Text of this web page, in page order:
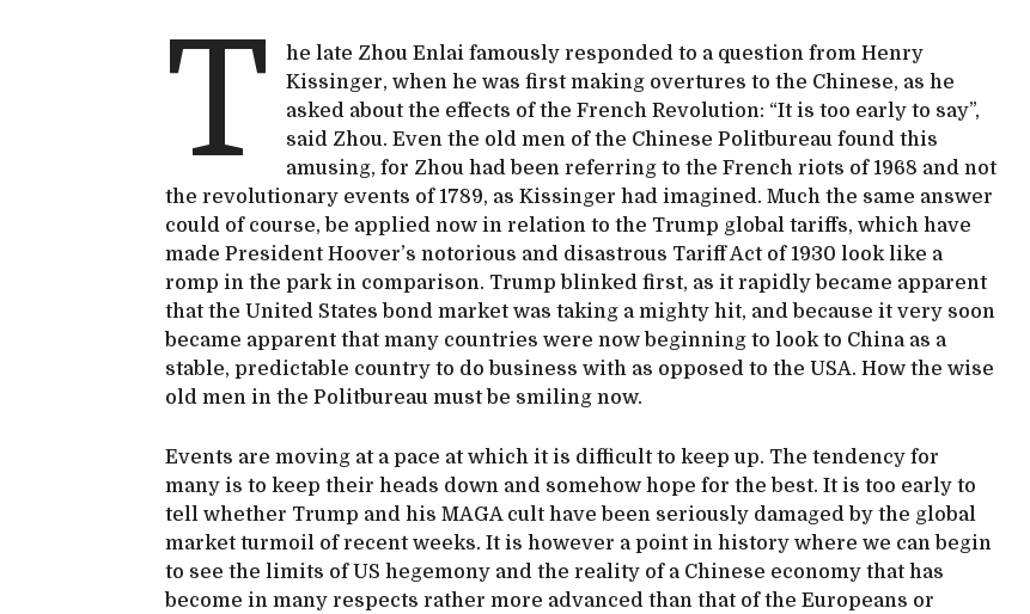
T
he late Zhou Enlai famously responded to a question from Henry
Kissinger, when he was first making overtures to the Chinese, as he
asked about the effects of the French Revolution: “It is too early to say”,
said Zhou. Even the old men of the Chinese Politbureau found this
amusing, for Zhou had been referring to the French riots of 1968 and not
the revolutionary events of 1789, as Kissinger had imagined. Much the same answer
could of course, be applied now in relation to the Trump global tariffs, which have
made President Hoover’s notorious and disastrous Tariff Act of 1930 look like a
romp in the park in comparison. Trump blinked first, as it rapidly became apparent
that the United States bond market was taking a mighty hit, and because it very soon
became apparent that many countries were now beginning to look to China as a
stable, predictable country to do business with as opposed to the USA. How the wise
old men in the Politbureau must be smiling now.
Events are moving at a pace at which it is difficult to keep up. The tendency for
many is to keep their heads down and somehow hope for the best. It is too early to
tell whether Trump and his MAGA cult have been seriously damaged by the global
market turmoil of recent weeks. It is however a point in history where we can begin
to see the limits of US hegemony and the reality of a Chinese economy that has
become in many respects rather more advanced than that of the Europeans or